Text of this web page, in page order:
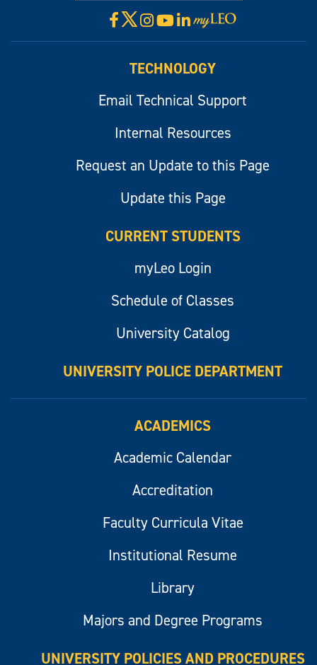
Facebook
X Instagram
YouTube
LinkedIn
Visit
myLeo
TECHNOLOGY
Email Technical Support
Internal Resources
Request an Update to this Page
Update this Page
CURRENT STUDENTS
myLeo Login
Schedule of Classes
University Catalog
UNIVERSITY POLICE DEPARTMENT
ACADEMICS
Academic Calendar
Accreditation
Faculty Curricula Vitae
Institutional Resume
Library
Majors and Degree Programs
UNIVERSITY POLICIES AND PROCEDURES